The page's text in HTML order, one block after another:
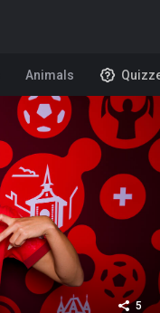
Animals
5